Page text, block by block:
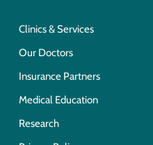
Clinics & Services
Our Doctors
Insurance Partners
Medical Education
Research